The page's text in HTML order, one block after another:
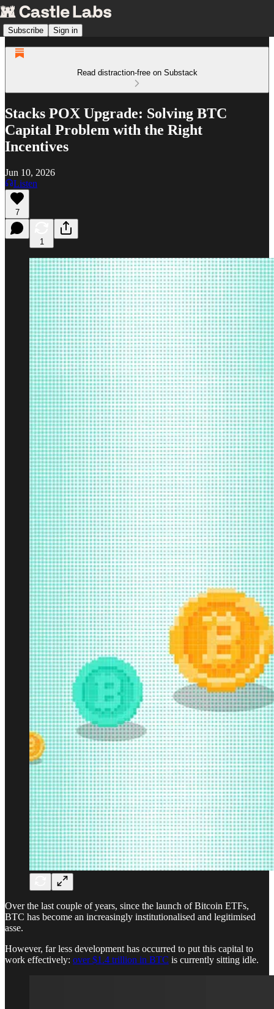
Subscribe Sign in
Read distraction-free on Substack
Stacks POX Upgrade: Solving BTC
Capital Problem with the Right
Incentives
Jun 10, 2026
Listen
7
1
Over the last couple of years, since the launch of Bitcoin ETFs,
BTC has become an increasingly institutionalised and legitimised
asse.
However, far less development has occurred to put this capital to
work effectively: over $1.4 trillion in BTC is currently sitting idle.